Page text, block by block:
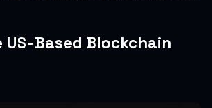
US-Based Blockchain